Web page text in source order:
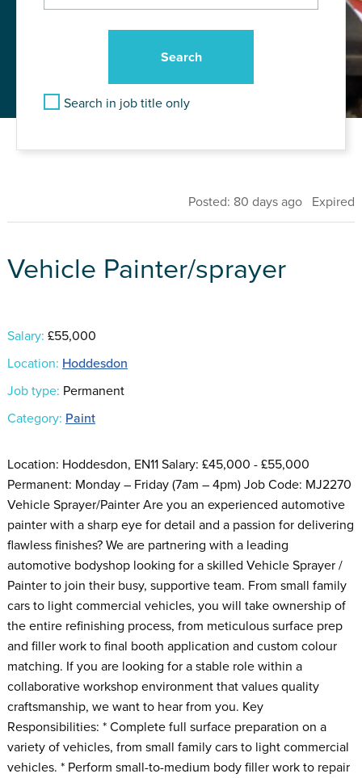
Search in job title only
Posted: 80 days ago Expired
Vehicle Painter/sprayer
Salary: £55,000
Location: Hoddesdon
Job type: Permanent
Category: Paint
Location: Hoddesdon, EN11 Salary: £45,000 - £55,000
Permanent: Monday – Friday (7am – 4pm) Job Code: MJ2270
Vehicle Sprayer/Painter Are you an experienced automotive
painter with a sharp eye for detail and a passion for delivering
flawless finishes? We are partnering with a leading
automotive bodyshop looking for a skilled Vehicle Sprayer /
Painter to join their busy, supportive team. From small family
cars to light commercial vehicles, you will take ownership of
the entire refinishing process, from meticulous surface prep
and filler work to final booth application and custom colour
matching. If you are looking for a stable role within a
collaborative workshop environment that values quality
craftsmanship, we want to hear from you. Key
Responsibilities: * Complete full surface preparation on a
variety of vehicles, from small family cars to light commercial
vehicles. * Perform small-to-medium body filler work to repair